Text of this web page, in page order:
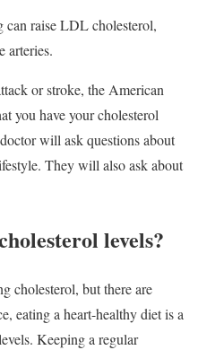
can raise LDL cholesterol,
arteries.
or stroke, the American
you have your cholesterol
will ask questions about
They will also ask about
levels?
cholesterol, but there are
eating a heart-healthy diet is a
Keeping a regular